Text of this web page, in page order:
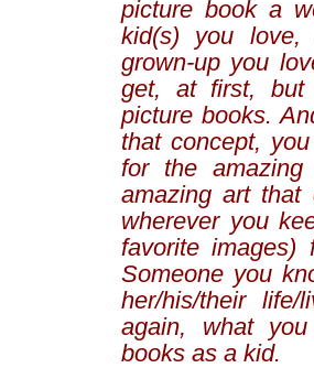
picture book a
kid(s) you
grown-up you
get, at first, but
picture books.
that concept,
for the amazing
amazing art
wherever you
favorite images)
Someone you
her/his/their
again, what
books as a kid.